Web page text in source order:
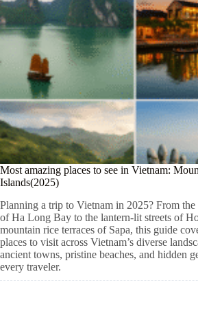
Most amazing places to see in Vietnam:
Islands(2025)
Planning a trip to Vietnam in 2025? From the
of Ha Long Bay to the lantern-lit streets of
mountain rice terraces of Sapa, this guide
places to visit across Vietnam’s diverse
ancient towns, pristine beaches, and hidden
every traveler.